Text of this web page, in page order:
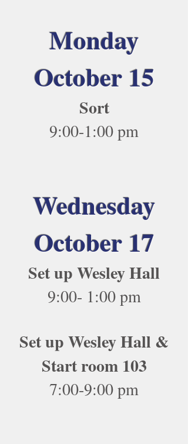
Monday
October 15
Sort
9:00-1:00 pm
Wednesday
October 17
Set up Wesley Hall
9:00- 1:00 pm
Set up Wesley Hall &
Start room 103
7:00-9:00 pm